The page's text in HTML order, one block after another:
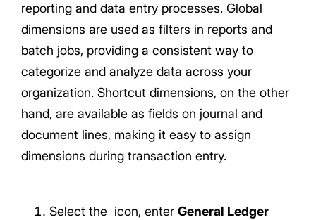
reporting and data entry processes. Global
dimensions are used as filters in reports and
batch jobs, providing a consistent way to
categorize and analyze data across your
organization. Shortcut dimensions, on the other
hand, are available as fields on journal and
document lines, making it easy to assign
dimensions during transaction entry.
Select the icon, enter General Ledger